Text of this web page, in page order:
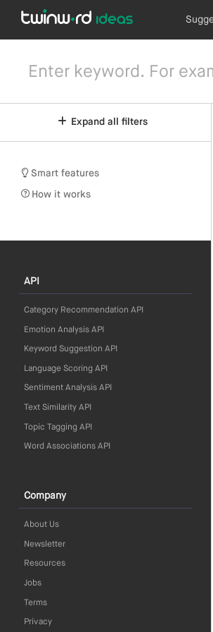
Expand all filters
Smart features
How it works
API
Category Recommendation API
Emotion Analysis API
Keyword Suggestion API
Language Scoring API
Sentiment Analysis API
Text Similarity API
Topic Tagging API
Word Associations API
Company
About Us
Newsletter
Resources
Jobs
Terms
Privacy